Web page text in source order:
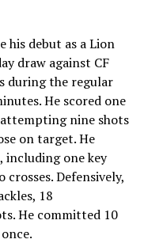
his debut as a Lion
draw against CF
during the regular
He scored one
nine shots
on target. He
including one key
Defensively,
18
He committed 10